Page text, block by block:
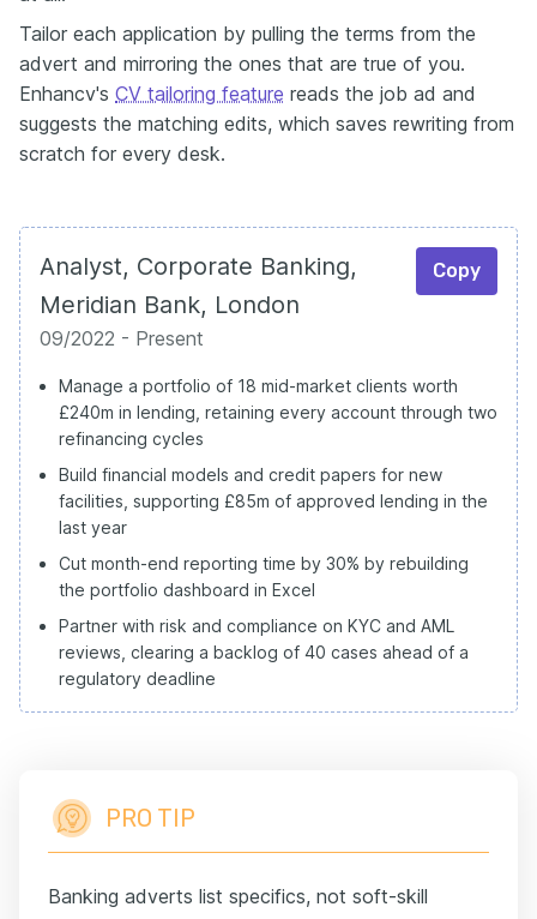
Tailor each application by pulling the terms from the
advert and mirroring the ones that are true of you.
Enhancv's CV tailoring feature reads the job ad and
suggests the matching edits, which saves rewriting from
scratch for every desk.
Analyst, Corporate Banking,
Meridian Bank, London
Copy
09/2022 - Present
Manage a portfolio of 18 mid-market clients worth
£240m in lending, retaining every account through two
refinancing cycles
Build financial models and credit papers for new
facilities, supporting £85m of approved lending in the
last year
Cut month-end reporting time by 30% by rebuilding
the portfolio dashboard in Excel
Partner with risk and compliance on KYC and AML
reviews, clearing a backlog of 40 cases ahead of a
regulatory deadline
PRO TIP
Banking adverts list specifics, not soft-skill